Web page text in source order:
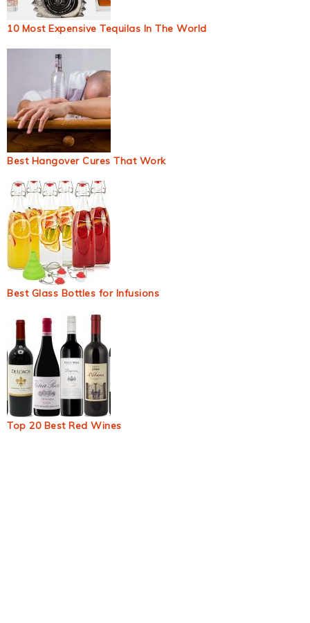
10 Most Expensive Tequilas In The World
Best Hangover Cures That Work
Best Glass Bottles for Infusions
Top 20 Best Red Wines